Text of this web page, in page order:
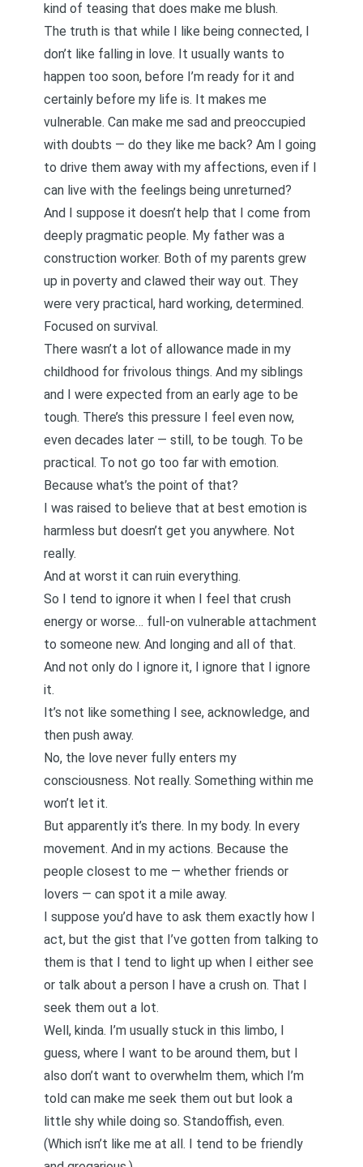
kind of teasing that does make me blush.
The truth is that while I like being connected, I
don’t like falling in love. It usually wants to
happen too soon, before I’m ready for it and
certainly before my life is. It makes me
vulnerable. Can make me sad and preoccupied
with doubts — do they like me back? Am I going
to drive them away with my affections, even if I
can live with the feelings being unreturned?
And I suppose it doesn’t help that I come from
deeply pragmatic people. My father was a
construction worker. Both of my parents grew
up in poverty and clawed their way out. They
were very practical, hard working, determined.
Focused on survival.
There wasn’t a lot of allowance made in my
childhood for frivolous things. And my siblings
and I were expected from an early age to be
tough. There’s this pressure I feel even now,
even decades later — still, to be tough. To be
practical. To not go too far with emotion.
Because what’s the point of that?
I was raised to believe that at best emotion is
harmless but doesn’t get you anywhere. Not
really.
And at worst it can ruin everything.
So I tend to ignore it when I feel that crush
energy or worse… full-on vulnerable attachment
to someone new. And longing and all of that.
And not only do I ignore it, I ignore that I ignore
it.
It’s not like something I see, acknowledge, and
then push away.
No, the love never fully enters my
consciousness. Not really. Something within me
won’t let it.
But apparently it’s there. In my body. In every
movement. And in my actions. Because the
people closest to me — whether friends or
lovers — can spot it a mile away.
I suppose you’d have to ask them exactly how I
act, but the gist that I’ve gotten from talking to
them is that I tend to light up when I either see
or talk about a person I have a crush on. That I
seek them out a lot.
Well, kinda. I’m usually stuck in this limbo, I
guess, where I want to be around them, but I
also don’t want to overwhelm them, which I’m
told can make me seek them out but look a
little shy while doing so. Standoffish, even.
(Which isn’t like me at all. I tend to be friendly